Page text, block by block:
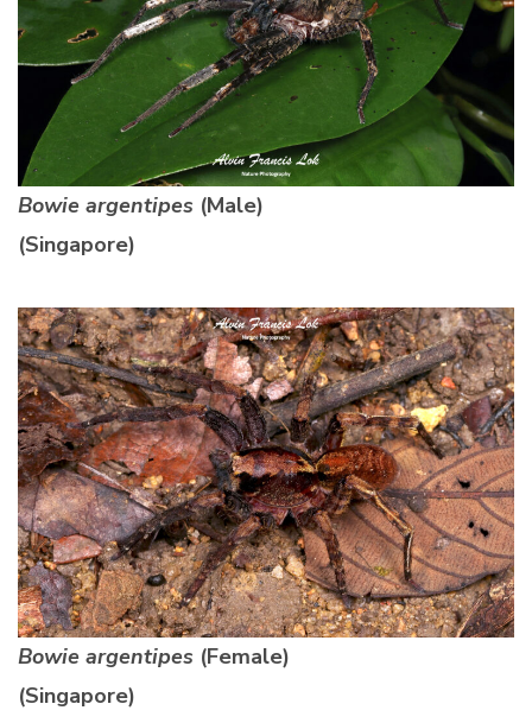
Bowie argentipes (Male)
(Singapore)
Bowie argentipes (Female)
(Singapore)